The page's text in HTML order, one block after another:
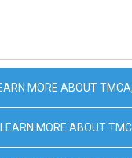
MORE ABOUT
LEARN MORE ABOUT